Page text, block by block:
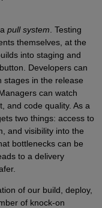
pull system . Testing
themselves, at the
into staging and
Developers can
stages in the release
can watch
and code quality. As a
two things: access to
and visibility into the
bottlenecks can be
to a delivery
of our build, deploy,
of knock-on